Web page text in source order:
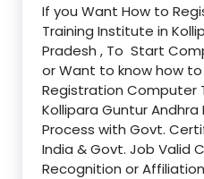
If you Want How to
Training Institute in
Pradesh , To Start
or Want to know how
Registration Computer
Kollipara Guntur
Process with Govt.
India & Govt. Job Valid
Recognition or